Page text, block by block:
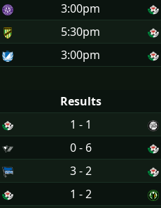
3:00pm
5:30pm
3:00pm
Results
1 - 1
0 - 6
3 - 2
1 - 2